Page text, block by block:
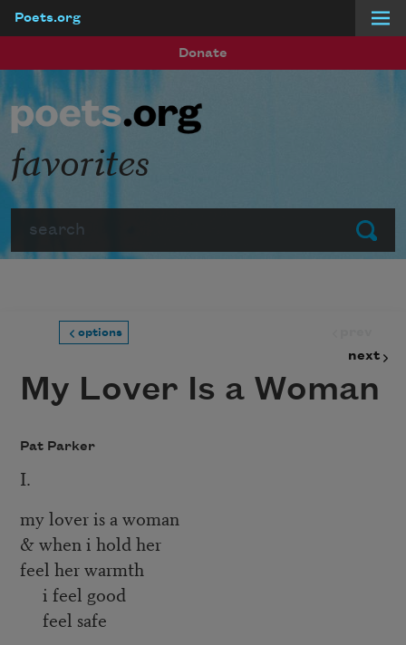
Poets.org
Donate
Submit
favorites
options
next
My Lover Is a Woman
Pat Parker
I.
my lover is a woman
& when i hold her
feel her warmth
i feel good
feel safe